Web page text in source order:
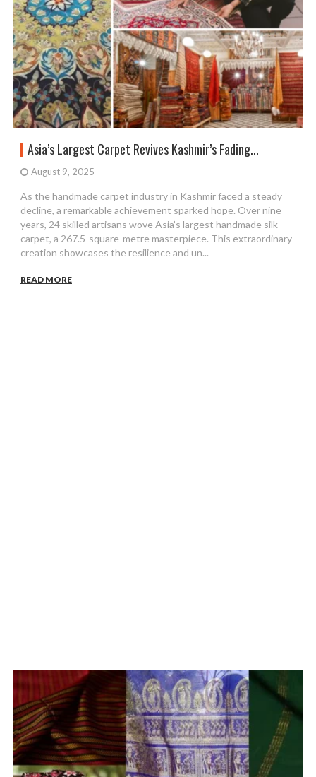
Asia’s Largest Carpet Revives Kashmir’s Fading...
August 9, 2025
As the handmade carpet industry in Kashmir faced a steady
decline, a remarkable achievement sparked hope. Over nine
years, 24 skilled artisans wove Asia’s largest handmade silk
carpet, a 267.5-square-metre masterpiece. This extraordinary
creation showcases the resilience and un...
READ MORE